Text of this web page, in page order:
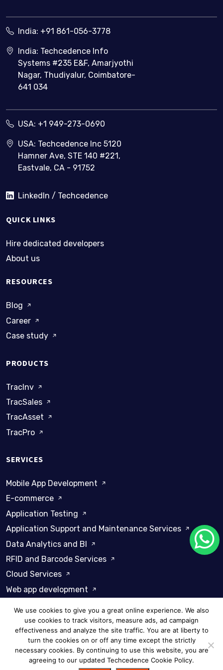
India: +91 861-056-3778
India: Techcedence Info
Systems #235 E&F, Amarjyothi
Nagar, Thudiyalur, Coimbatore-
641 034
USA: +1 949-273-0690
USA: Techcedence Inc 5120
Hamner Ave, STE 140 #221,
Eastvale, CA - 91752
LinkedIn / Techcedence
QUICK LINKS
Hire dedicated developers
About us
RESOURCES
Blog
Career
Case study
PRODUCTS
TracInv
TracSales
TracAsset
TracPro
SERVICES
Mobile App Development
E-commerce
Application Testing
Application Support and Maintenance Services
Data Analytics and BI
RFID and Barcode Services
Cloud Services
Web app development
Privacy PolicyCookie Policy
© 2026 Techcedence - All rights reserved
We use cookies to give you a great online experience. We also
use cookies to track visitors, measure ads, ad campaign
effectiveness and analyze the site traffic. You are at liberty to
turn the cookies on or off any time except the strictly
necessary cookies. By continuing to use this website, you are
agreeing to our updated Techcedence Cookie Policy.